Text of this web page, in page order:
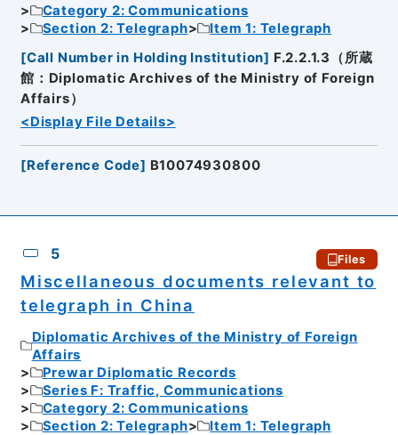
Category 2: Communications
Section 2: Telegraph
Item 1: Telegraph
[Call Number in Holding Institution] F.2.2.1.3（所蔵
館：Diplomatic Archives of the Ministry of Foreign
Affairs）
<Display File Details>
[Reference Code] B10074930800
5 Files
Miscellaneous documents relevant to
telegraph in China
Diplomatic Archives of the Ministry of Foreign
Affairs
Prewar Diplomatic Records
Series F: Traffic, Communications
Category 2: Communications
Section 2: Telegraph
Item 1: Telegraph